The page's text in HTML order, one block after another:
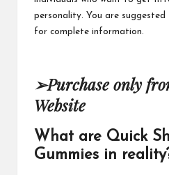
personality. You are
for complete information.
➢Purchase only
Website
What are Quick
Gummies in